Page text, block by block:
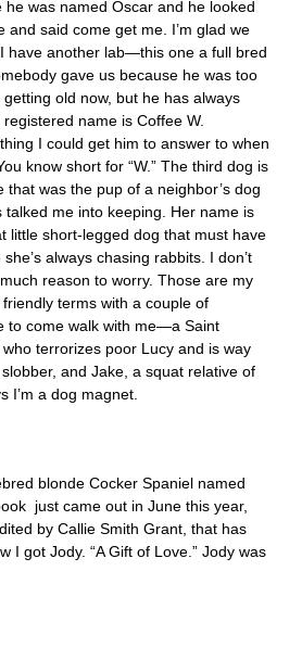
he was named Oscar and he looked
and said come get me. I’m glad we
have another lab—this one a full bred
gave us because he was too
getting old now, but he has always
name is Coffee W.
I could get him to answer to when
know short for “W.” The third dog is
that was the pup of a neighbor’s dog
me into keeping. Her name is
little short-legged dog that must have
always chasing rabbits. I don’t
reason to worry. Those are my
terms with a couple of
to come walk with me—a Saint
terrorizes poor Lucy and is way
and Jake, a squat relative of
I’m a dog magnet.
blonde Cocker Spaniel named
just came out in June this year,
by Callie Smith Grant, that has
I got Jody. “A Gift of Love.” Jody was